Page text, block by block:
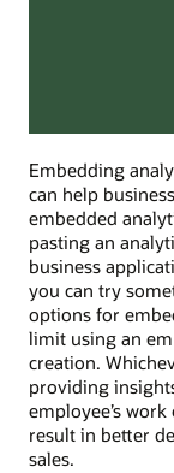
Embedding
can help
embedded
pasting an
business
you can try
options for
limit using an
creation.
providing
employee’s
result in better
sales.